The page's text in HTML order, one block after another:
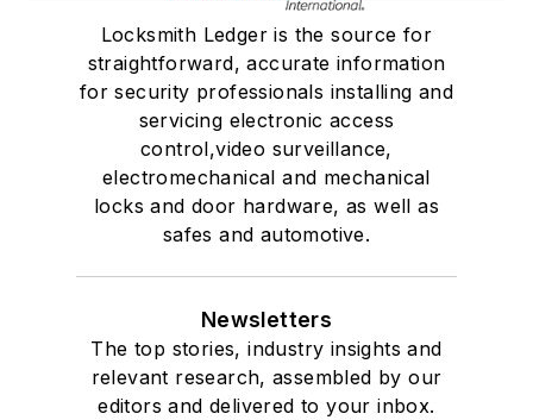
Locksmith Ledger is the source for
straightforward, accurate information
for security professionals installing and
servicing electronic access
control,video surveillance,
electromechanical and mechanical
locks and door hardware, as well as
safes and automotive.
Newsletters
The top stories, industry insights and
relevant research, assembled by our
editors and delivered to your inbox.